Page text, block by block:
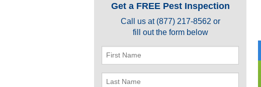
Get a FREE Pest Inspection
Call us at (877) 217-8562 or
fill out the form below